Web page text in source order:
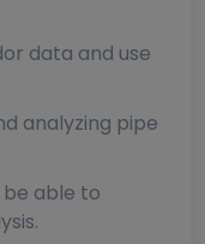
data and use
analyzing pipe
be able to